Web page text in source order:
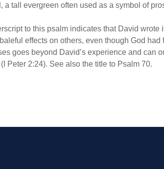
a tall evergreen often used as a symbol of
to this psalm indicates that David wrote
effects on others, even though God
goes beyond David’s experience and can
Peter 2:24). See also the title to Psalm 70.